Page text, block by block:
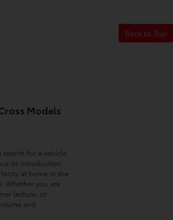
Back to Top
Models
for a vehicle
its introduction,
at home in the
Whether you are
lecture, or
and